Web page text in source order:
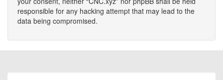
responsible for any hacking attempt that may lead to the
data being compromised.